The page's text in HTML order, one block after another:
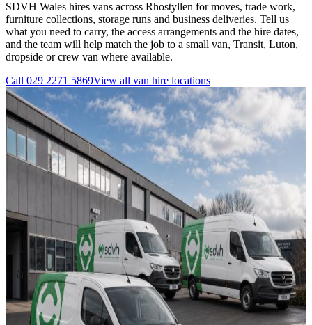
SDVH Wales hires vans across Rhostyllen for moves, trade work,
furniture collections, storage runs and business deliveries. Tell us
what you need to carry, the access arrangements and the hire dates,
and the team will help match the job to a small van, Transit, Luton,
dropside or crew van where available.
Call 029 2271 5869View all van hire locations